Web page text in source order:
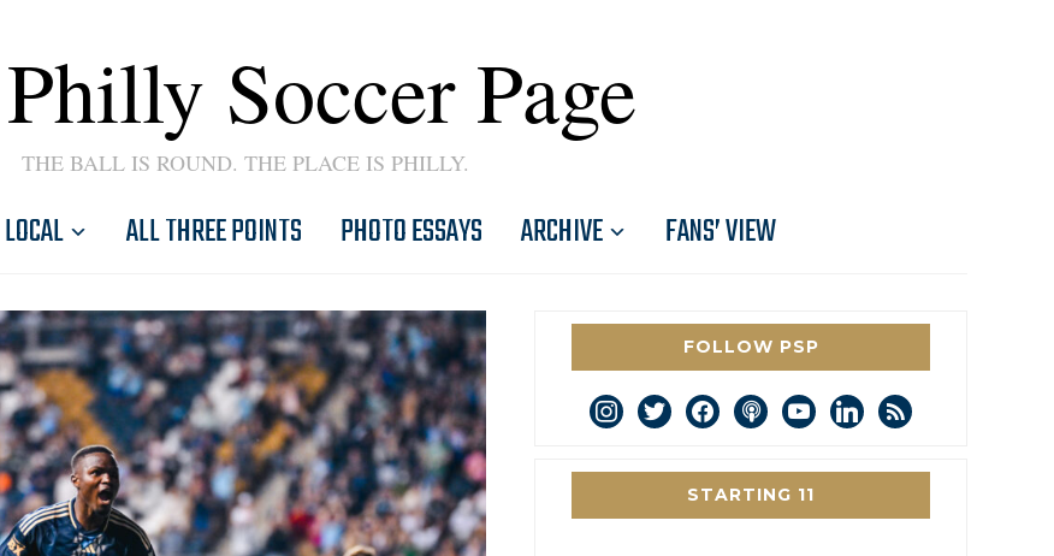
Soccer Page
THE BALL IS ROUND. THE PLACE IS PHILLY.
LOCAL ALL THREE POINTS PHOTO ESSAYS ARCHIVE FANS’ VIEW
FOLLOW PSP
instagram
twitterfacebookpodcastyoutubelinkedin
rss
STARTING 11